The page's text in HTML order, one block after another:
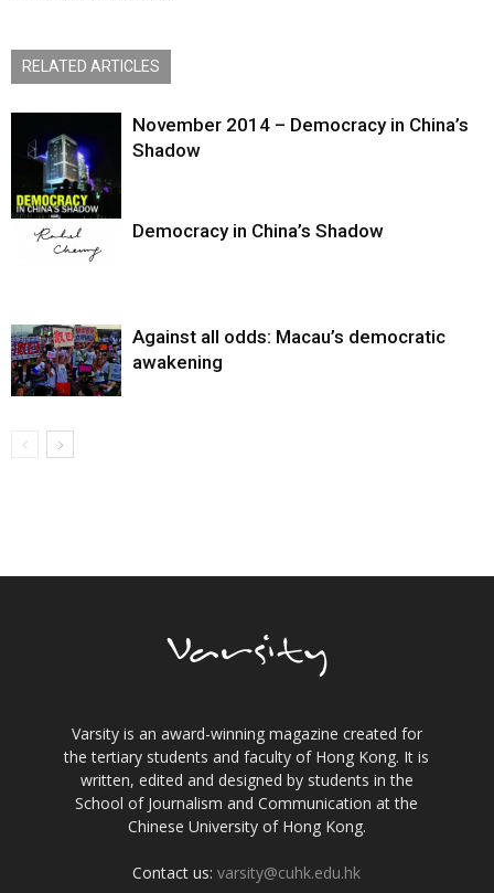
RELATED ARTICLES
November 2014 – Democracy in China’s
Shadow
Democracy in China’s Shadow
Against all odds: Macau’s democratic
awakening
Varsity is an award-winning magazine created for
the tertiary students and faculty of Hong Kong. It is
written, edited and designed by students in the
School of Journalism and Communication at the
Chinese University of Hong Kong.
Contact us:varsity@cuhk.edu.hk